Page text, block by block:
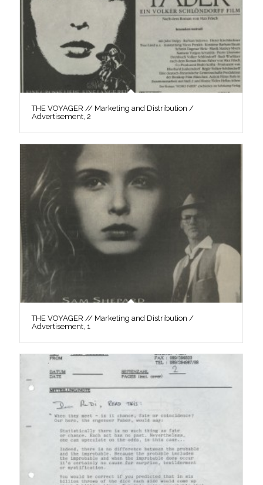
THE VOYAGER // Marketing and Distribution /
Advertisement, 2
THE VOYAGER // Marketing and Distribution /
Advertisement, 1